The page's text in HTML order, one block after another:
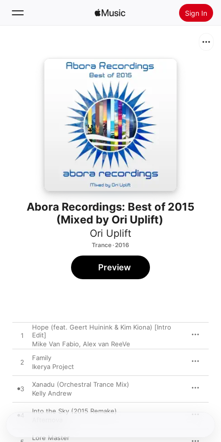
Sign In
Install Apple Music
Abora Recordings: Best of 2015
(Mixed by Ori Uplift)
Ori Uplift
Trance · 2016
Preview
1
Hope (feat. Geert Huinink & Kim Kiona) [Intro
Edit]
Mike Van Fabio, Alex van ReeVe
2
Family
Ikerya Project
3
Xanadu (Orchestral Trance Mix)
Kelly Andrew
4
Into the Sky (2015 Remake)
Lore Master